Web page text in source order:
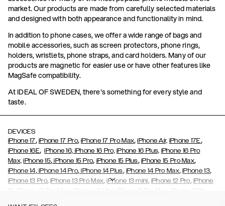
market. Our products are made from carefully selected materials
and designed with both appearance and functionality in mind.
In addition to phone cases, we offer a wide range of bags and
mobile accessories, such as screen protectors, phone rings,
holders, wristlets, phone straps, and card holders. Many of our
products are magnetic for easier use or have other features like
MagSafe compatibility.
At IDEAL OF SWEDEN, there's something for every style and
taste.
DEVICES
iPhone 17, iPhone 17 Pro,iPhone 17 Pro Max,iPhone Air, iPhone 17E,
iPhone 16E,iPhone 16, iPhone 16 Pro, iPhone 16 Plus, iPhone 16 Pro
Max, iPhone 15, iPhone 15 Pro, iPhone 15 Plus, iPhone 15 Pro Max,
iPhone 14,iPhone 14 Pro, iPhone 14 Plus, iPhone 14 Pro Max,iPhone 13,
iPhone 13 Pro,iPhone 13 Pro Max,iPhone 13 mini, iPhone 12 Pro, iPhone
12
iPhone 12 Pro Max iPhone 12 Mini iPhone 11 Pro Max iPhone 11 Pro